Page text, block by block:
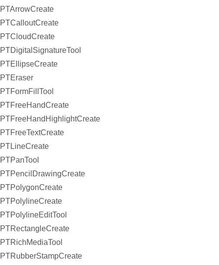
PTArrowCreate
PTCalloutCreate
PTCloudCreate
PTDigitalSignatureTool
PTEllipseCreate
PTEraser
PTFormFillTool
PTFreeHandCreate
PTFreeHandHighlightCreate
PTFreeTextCreate
PTLineCreate
PTPanTool
PTPencilDrawingCreate
PTPolygonCreate
PTPolylineCreate
PTPolylineEditTool
PTRectangleCreate
PTRichMediaTool
PTRubberStampCreate